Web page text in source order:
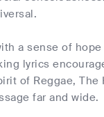
a sense of
lyrics
of Reggae, The
far and wide.